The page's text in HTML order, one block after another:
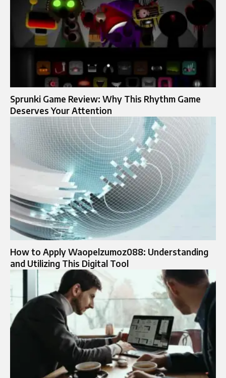
Sprunki Game Review: Why This Rhythm Game
Deserves Your Attention
How to Apply Waopelzumoz088: Understanding
and Utilizing This Digital Tool